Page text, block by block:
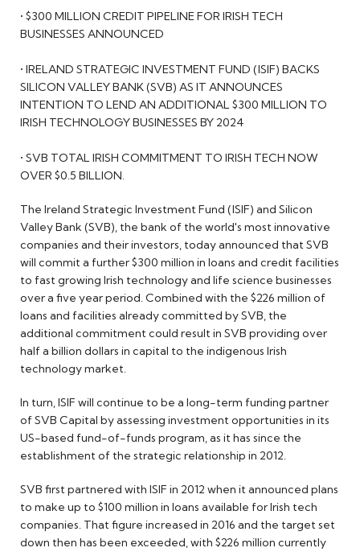
• $300 MILLION CREDIT PIPELINE FOR IRISH TECH
BUSINESSES ANNOUNCED
• IRELAND STRATEGIC INVESTMENT FUND (ISIF) BACKS
SILICON VALLEY BANK (SVB) AS IT ANNOUNCES
INTENTION TO LEND AN ADDITIONAL $300 MILLION TO
IRISH TECHNOLOGY BUSINESSES BY 2024
• SVB TOTAL IRISH COMMITMENT TO IRISH TECH NOW
OVER $0.5 BILLION.
The Ireland Strategic Investment Fund (ISIF) and Silicon
Valley Bank (SVB), the bank of the world's most innovative
companies and their investors, today announced that SVB
will commit a further $300 million in loans and credit facilities
to fast growing Irish technology and life science businesses
over a five year period. Combined with the $226 million of
loans and facilities already committed by SVB, the
additional commitment could result in SVB providing over
half a billion dollars in capital to the indigenous Irish
technology market.
In turn, ISIF will continue to be a long-term funding partner
of SVB Capital by assessing investment opportunities in its
US-based fund-of-funds program, as it has since the
establishment of the strategic relationship in 2012.
SVB first partnered with ISIF in 2012 when it announced plans
to make up to $100 million in loans available for Irish tech
companies. That figure increased in 2016 and the target set
down then has been exceeded, with $226 million currently